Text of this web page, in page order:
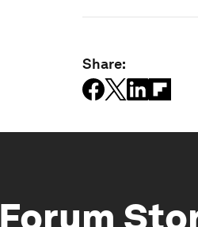
Share:
Forum